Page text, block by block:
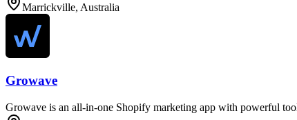
Marrickville, Australia
Growave
Growave is an all-in-one Shopify marketing app with powerful